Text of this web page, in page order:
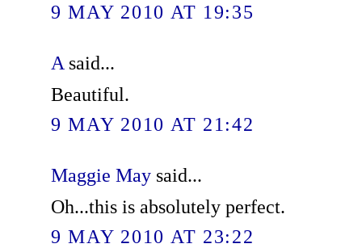
9 MAY 2010 AT 19:35
A said...
Beautiful.
9 MAY 2010 AT 21:42
Maggie Maysaid...
Oh...this is absolutely perfect.
9 MAY 2010 AT 23:22